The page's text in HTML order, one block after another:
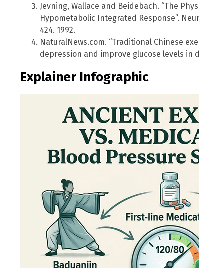
Jevning, Wallace and Beidebach. “The
Hypometabolic Integrated Response”.
424. 1992.
NaturalNews.com. “Traditional Chinese
depression and improve glucose levels in
Explainer Infographic